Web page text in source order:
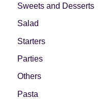
Sweets and Desserts
Salad
Starters
Parties
Others
Pasta